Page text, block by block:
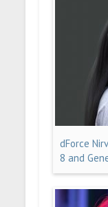
dForce
8 and